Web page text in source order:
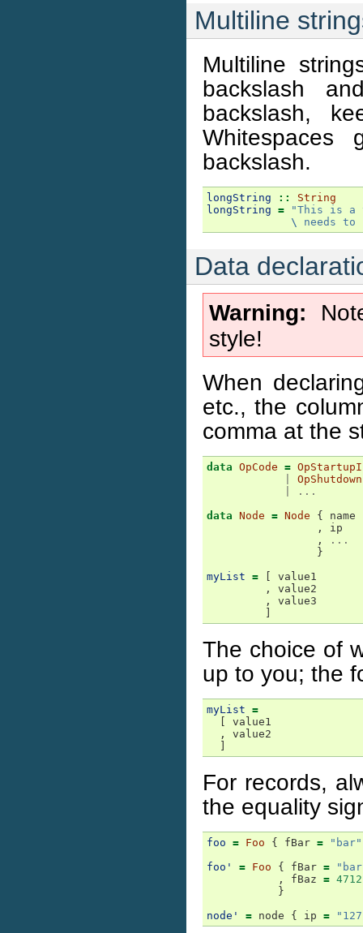
Multiline
Multiline
backslash
backslash,
backslash.
longString ::
String
longString =
"This is a
             \
needs
Data
Warning
style!
When
etc., the
comma at the
data OpCode =
...
data Node = Node { name
,
ip
,
...
}
myList =
value1
,
value2
,
value3
The choice of
up to you; the
myList =
value1
,
value2
For records,
the equality
foo = Foo { fBar = "bar"
foo'
= Foo { fBar =
,
fBaz = 4712
}
node'
= node { ip =